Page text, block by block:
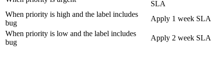
SLA
When priority is high and the label includes
bug
Apply 1 week SLA
When priority is low and the label includes
bug
Apply 2 week SLA